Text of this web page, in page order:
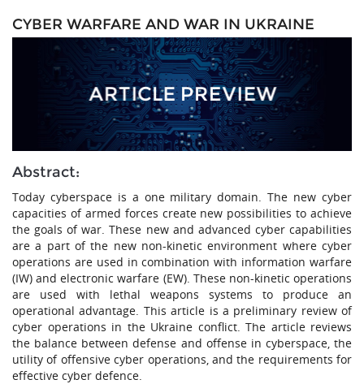
CYBER WARFARE AND WAR IN UKRAINE
Abstract:
Today cyberspace is a one military domain. The new cyber
capacities of armed forces create new possibilities to achieve
the goals of war. These new and advanced cyber capabilities
are a part of the new non-kinetic environment where cyber
operations are used in combination with information warfare
(IW) and electronic warfare (EW). These non-kinetic operations
are used with lethal weapons systems to produce an
operational advantage. This article is a preliminary review of
cyber operations in the Ukraine conflict. The article reviews
the balance between defense and offense in cyberspace, the
utility of offensive cyber operations, and the requirements for
effective cyber defence.